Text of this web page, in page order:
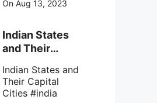
Messi lead the
with a 4-0 win
against Charlotte
August 2023.
On Aug 13, 2023
Indian States
and Their
Indian States and
Their Capital
Cities #india